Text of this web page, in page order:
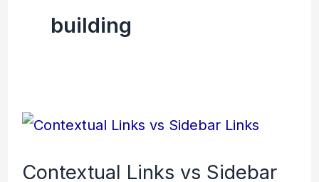
building
Contextual Links vs Sidebar
Contextual
vs